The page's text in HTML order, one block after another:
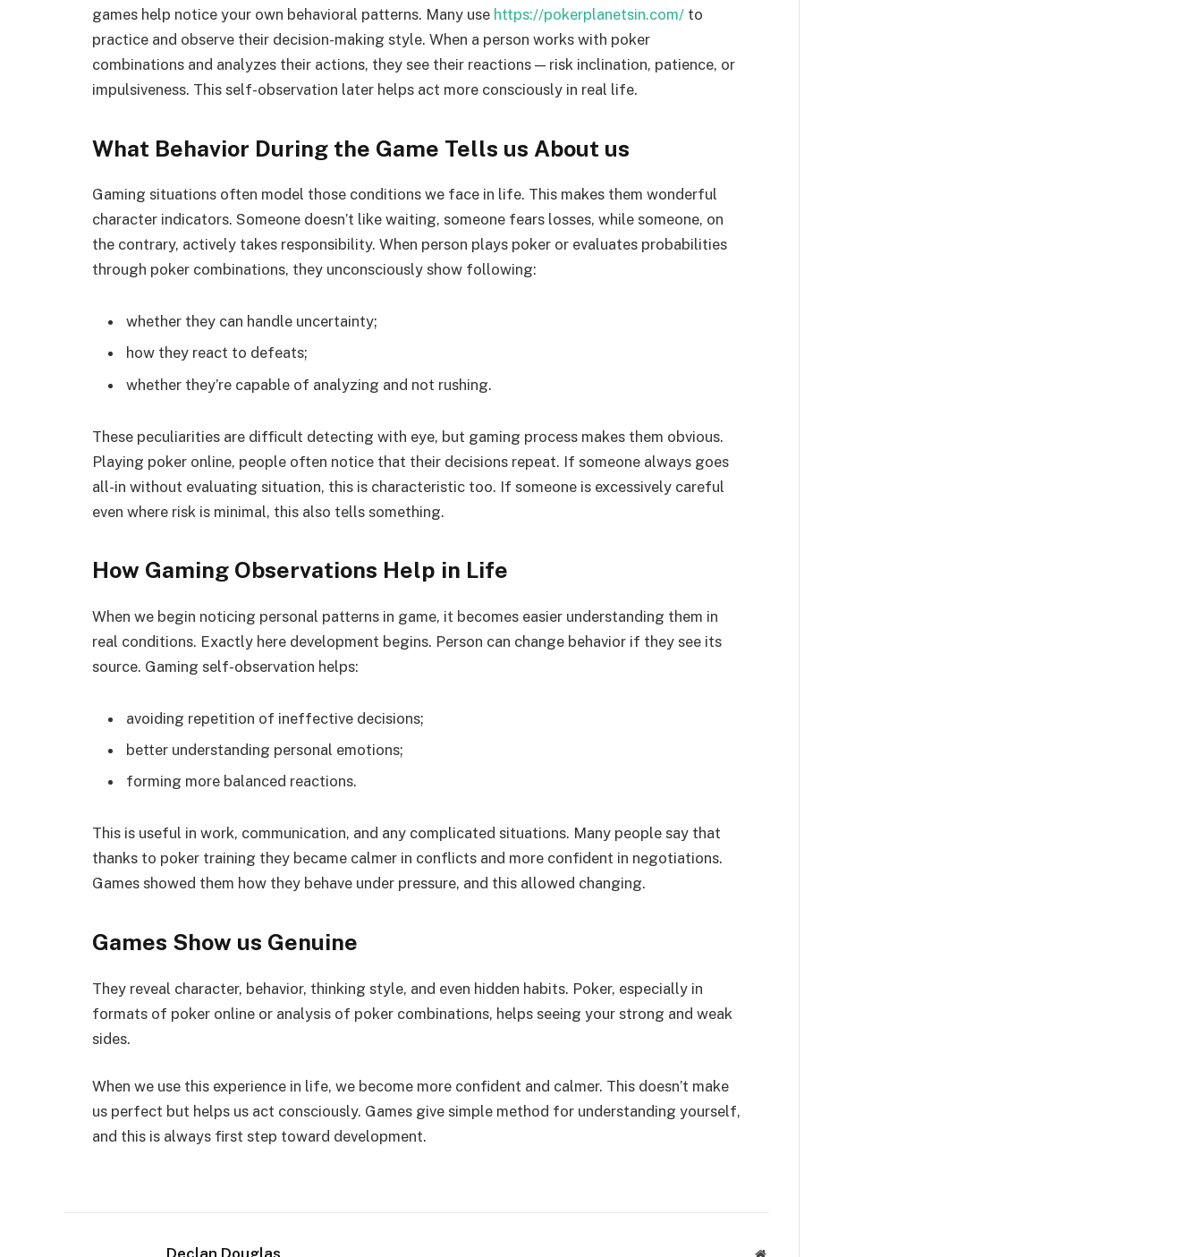
games help notice your own behavioral patterns. Many use https://pokerplanetsin.com/ to
practice and observe their decision-making style. When a person works with poker
combinations and analyzes their actions, they see their reactions — risk inclination, patience, or
impulsiveness. This self-observation later helps act more consciously in real life.
What Behavior During the Game Tells us About us
Gaming situations often model those conditions we face in life. This makes them wonderful
character indicators. Someone doesn’t like waiting, someone fears losses, while someone, on
the contrary, actively takes responsibility. When person plays poker or evaluates probabilities
through poker combinations, they unconsciously show following:
whether they can handle uncertainty;
how they react to defeats;
whether they’re capable of analyzing and not rushing.
These peculiarities are difficult detecting with eye, but gaming process makes them obvious.
Playing poker online, people often notice that their decisions repeat. If someone always goes
all-in without evaluating situation, this is characteristic too. If someone is excessively careful
even where risk is minimal, this also tells something.
How Gaming Observations Help in Life
When we begin noticing personal patterns in game, it becomes easier understanding them in
real conditions. Exactly here development begins. Person can change behavior if they see its
source. Gaming self-observation helps:
avoiding repetition of ineffective decisions;
better understanding personal emotions;
forming more balanced reactions.
This is useful in work, communication, and any complicated situations. Many people say that
thanks to poker training they became calmer in conflicts and more confident in negotiations.
Games showed them how they behave under pressure, and this allowed changing.
Games Show us Genuine
They reveal character, behavior, thinking style, and even hidden habits. Poker, especially in
formats of poker online or analysis of poker combinations, helps seeing your strong and weak
sides.
When we use this experience in life, we become more confident and calmer. This doesn’t make
us perfect but helps us act consciously. Games give simple method for understanding yourself,
and this is always first step toward development.
Declan Douglas Website